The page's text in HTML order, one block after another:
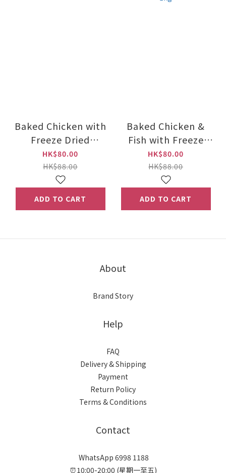
Baked Chicken with
Freeze Dried
Chicken 1kg
HK$80.00
HK$88.00
ADD TO CART
Baked Chicken &
Fish with Freeze
Dried Chicken Cat
Food 1kg
HK$80.00
HK$88.00
ADD TO CART
About
Brand Story
Help
FAQ
Delivery & Shipping
Payment
Return Policy
Terms & Conditions
Contact
WhatsApp 6998 1188
⏰10:00-20:00 (星期一至五)